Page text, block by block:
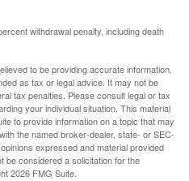
withdrawal penalty, including death
to be providing accurate information.
as tax or legal advice. It may not be
tax penalties. Please consult legal or tax
your individual situation. This material
to provide information on a topic that may
the named broker-dealer, state- or SEC-
expressed and material provided
be considered a solicitation for the
2026 FMG Suite.